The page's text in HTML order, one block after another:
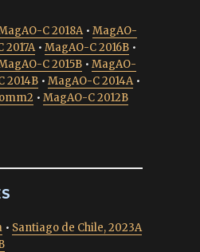
C 2018A• MagAO-
2017A• MagAO-C 2016B •
C 2015B • MagAO-
2014B • MagAO-C 2014A•
• MagAO-C 2012B
• Santiago de Chile, 2023A